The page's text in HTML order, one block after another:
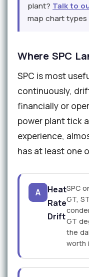
plant? Talk to
map chart types
Where SPC
SPC is most
continuously,
financially or
power plant tick
experience,
has at least one
A
Heat
Rate
Drift
SPC
GT,
GT
the
worth